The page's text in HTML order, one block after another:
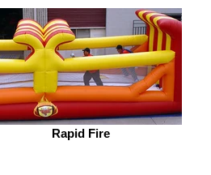
Rapid Fire